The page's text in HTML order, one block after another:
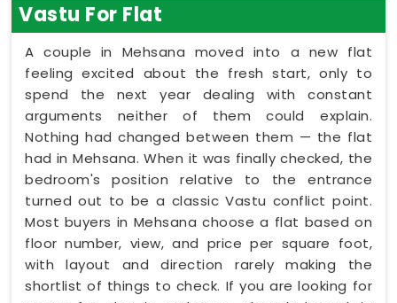
Vastu For Flat
A couple in Mehsana moved into a new flat
feeling excited about the fresh start, only to
spend the next year dealing with constant
arguments neither of them could explain.
Nothing had changed between them — the flat
had in Mehsana. When it was finally checked, the
bedroom's position relative to the entrance
turned out to be a classic Vastu conflict point.
Most buyers in Mehsana choose a flat based on
floor number, view, and price per square foot,
with layout and direction rarely making the
shortlist of things to check. If you are looking for